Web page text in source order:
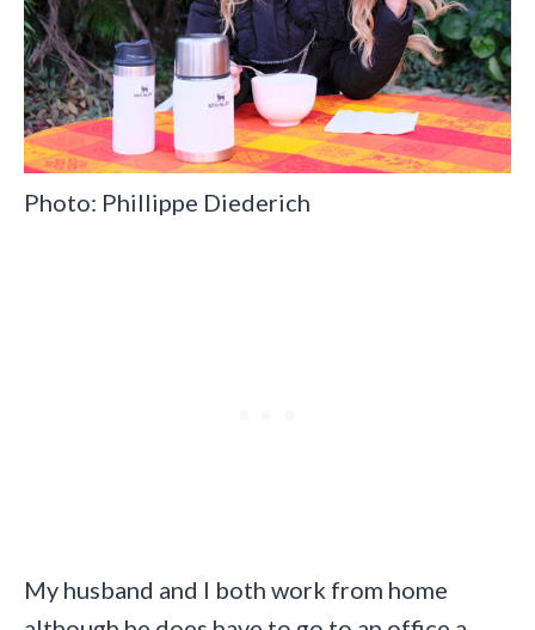
Photo: Phillippe Diederich
My husband and I both work from home